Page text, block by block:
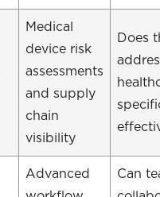
Medical
device risk
assessments
and supply
chain
visibility
Does
Advanced
Can